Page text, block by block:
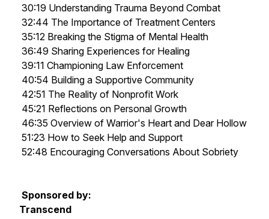
30:19 Understanding Trauma Beyond Combat
32:44 The Importance of Treatment Centers
35:12 Breaking the Stigma of Mental Health
36:49 Sharing Experiences for Healing
39:11 Championing Law Enforcement
40:54 Building a Supportive Community
42:51 The Reality of Nonprofit Work
45:21 Reflections on Personal Growth
46:35 Overview of Warrior's Heart and Dear Hollow
51:23 How to Seek Help and Support
52:48 Encouraging Conversations About Sobriety
Sponsored by:
Transcend